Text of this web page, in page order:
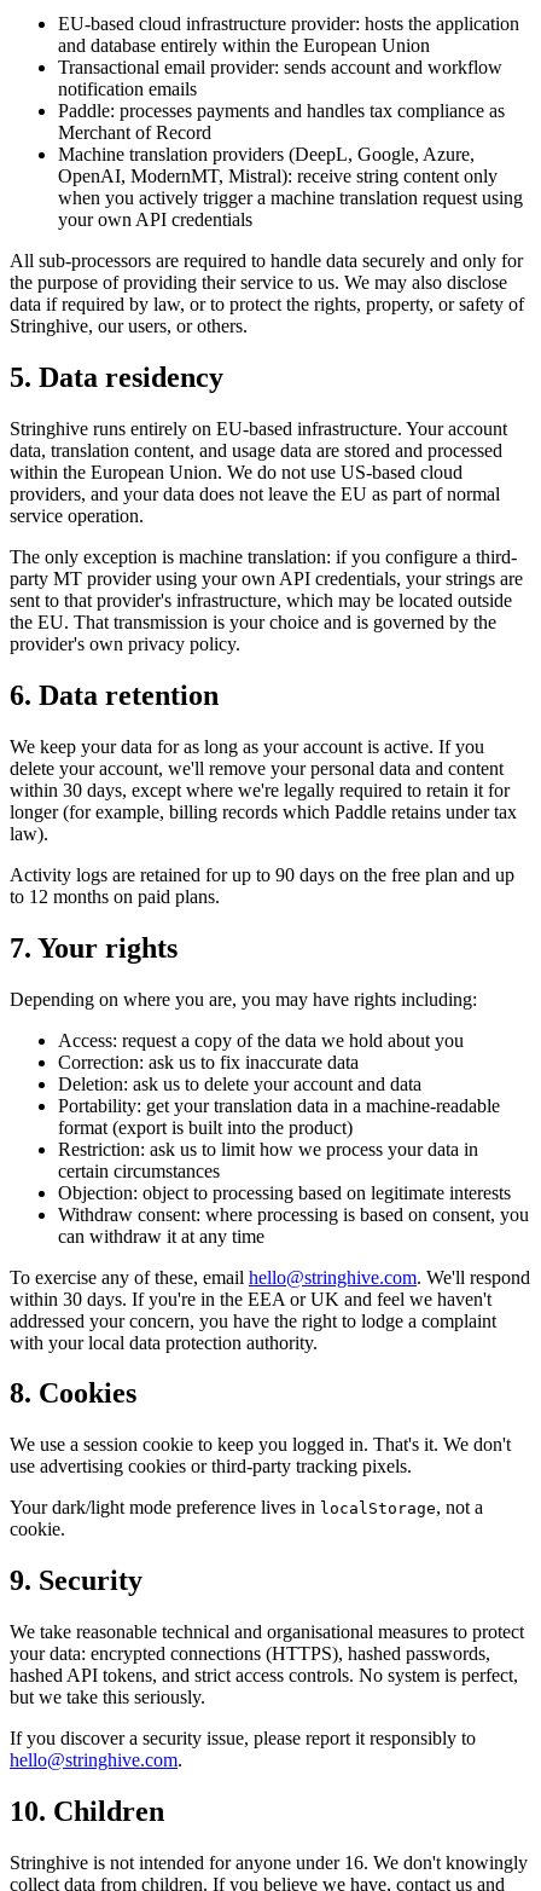
EU-based cloud infrastructure provider: hosts the application
and database entirely within the European Union
Transactional email provider: sends account and workflow
notification emails
Paddle: processes payments and handles tax compliance as
Merchant of Record
Machine translation providers (DeepL, Google, Azure,
OpenAI, ModernMT, Mistral): receive string content only
when you actively trigger a machine translation request using
your own API credentials
All sub-processors are required to handle data securely and only for
the purpose of providing their service to us. We may also disclose
data if required by law, or to protect the rights, property, or safety of
Stringhive, our users, or others.
5. Data residency
Stringhive runs entirely on EU-based infrastructure. Your account
data, translation content, and usage data are stored and processed
within the European Union. We do not use US-based cloud
providers, and your data does not leave the EU as part of normal
service operation.
The only exception is machine translation: if you configure a third-
party MT provider using your own API credentials, your strings are
sent to that provider's infrastructure, which may be located outside
the EU. That transmission is your choice and is governed by the
provider's own privacy policy.
6. Data retention
We keep your data for as long as your account is active. If you
delete your account, we'll remove your personal data and content
within 30 days, except where we're legally required to retain it for
longer (for example, billing records which Paddle retains under tax
law).
Activity logs are retained for up to 90 days on the free plan and up
to 12 months on paid plans.
7. Your rights
Depending on where you are, you may have rights including:
Access: request a copy of the data we hold about you
Correction: ask us to fix inaccurate data
Deletion: ask us to delete your account and data
Portability: get your translation data in a machine-readable
format (export is built into the product)
Restriction: ask us to limit how we process your data in
certain circumstances
Objection: object to processing based on legitimate interests
Withdraw consent: where processing is based on consent, you
can withdraw it at any time
To exercise any of these, email hello@stringhive.com. We'll respond
within 30 days. If you're in the EEA or UK and feel we haven't
addressed your concern, you have the right to lodge a complaint
with your local data protection authority.
8. Cookies
We use a session cookie to keep you logged in. That's it. We don't
use advertising cookies or third-party tracking pixels.
Your dark/light mode preference lives in localStorage, not a
cookie.
9. Security
We take reasonable technical and organisational measures to protect
your data: encrypted connections (HTTPS), hashed passwords,
hashed API tokens, and strict access controls. No system is perfect,
but we take this seriously.
If you discover a security issue, please report it responsibly to
hello@stringhive.com.
10. Children
Stringhive is not intended for anyone under 16. We don't knowingly
collect data from children. If you believe we have, contact us and